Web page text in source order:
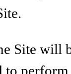
Site will
to